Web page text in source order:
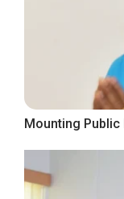
Mounting Public